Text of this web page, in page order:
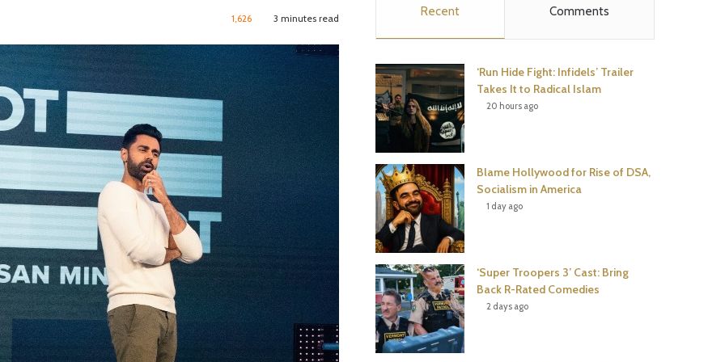
1,626 3 minutes read
o
o
k
e
r
r
t
b
Recent Comments
‘Run Hide Fight: Infidels’ Trailer
Takes It to Radical Islam
20 hours ago
Blame Hollywood for Rise of DSA,
Socialism in America
1 day ago
‘Super Troopers 3’ Cast: Bring
Back R-Rated Comedies
2 days ago